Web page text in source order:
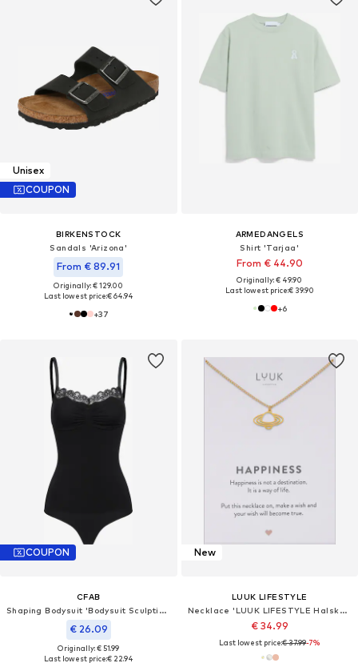
Unisex
COUPON
BIRKENSTOCK
Sandals 'Arizona'
From € 89.91
Originally: € 129.00
Last lowest price:€ 64.94
+37
ARMEDANGELS
Shirt 'Tarjaa'
From € 44.90
Originally: € 49.90
Last lowest price:€ 39.90
+6
COUPON
CFAB
Shaping Bodysuit 'Bodysuit Sculpting Shapewear mit Lace'
€ 26.09
Originally: € 51.99
Last lowest price:€ 22.94
New
LUUK LIFESTYLE
Necklace 'LUUK LIFESTYLE Halskette "Saturn"'
€ 34.99
Last lowest price:€ 37.99-7%